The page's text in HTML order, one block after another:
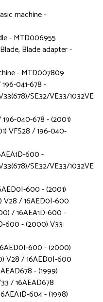
machine -
- MTD006955
Blade adapter -
- MTD007809
041-678 -
SE32/VE33/1032VE
040-678 - (2001)
VFS28 / 196-040-
600 -
SE32/VE33/1032VE
600 - (2001)
V28 / 16AED0I-600
/ 16AEA1D-600 -
600 - (2000) V33
600 - (2000)
V28 / 16AED0I-600
- (1999)
/ 16AEAD678
604 - (1998)